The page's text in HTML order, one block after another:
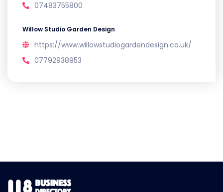
07483755800
Willow Studio Garden Design
https://www.willowstudiogardendesign.co.uk/
07792938953